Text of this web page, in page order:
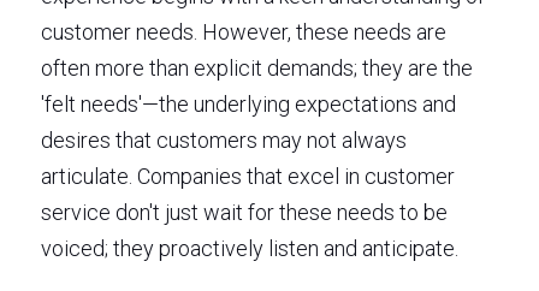
customer needs. However, these needs are
often more than explicit demands; they are the
'felt needs'—the underlying expectations and
desires that customers may not always
articulate. Companies that excel in customer
service don't just wait for these needs to be
voiced; they proactively listen and anticipate.